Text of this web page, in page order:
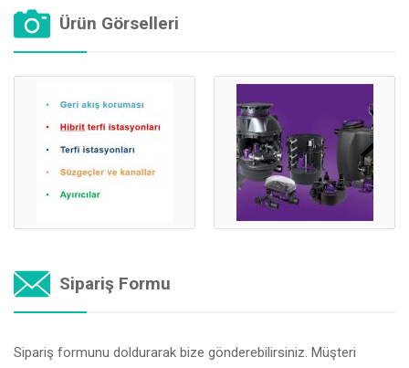
Ürün Görselleri
Sipariş Formu
Sipariş formunu doldurarak bize gönderebilirsiniz. Müşteri